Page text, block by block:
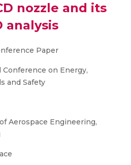
nozzle and its
analysis
Paper
on Energy,
and Safety
Aerospace Engineering,